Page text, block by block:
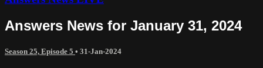
Answers News for January 31, 2024
Season 25, Episode 5 • 31-Jan-2024